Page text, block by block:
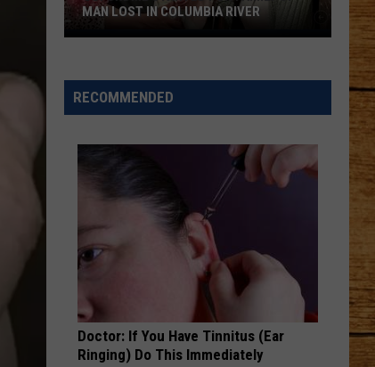
ChesneyCarry On - Single
Kent
Rocky Mountain Low - Single
VIEW ALL RECENTLY PLAYED SONGS
Truck
UTILITY TRUCK ACCIDENT
RECOMMENDED
Doctor: If You Have Tinnitus (Ear
Ringing) Do This Immediately